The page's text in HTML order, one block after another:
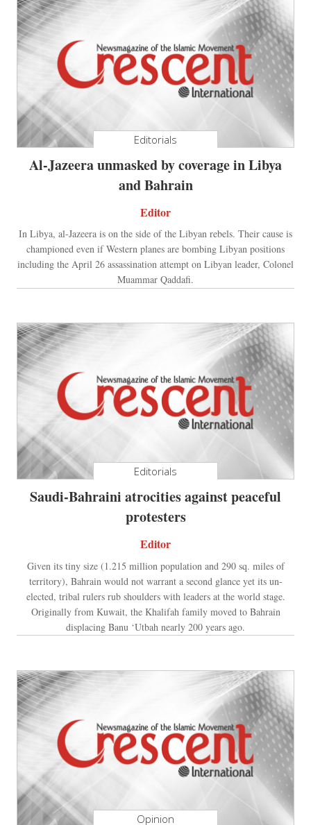
Editorials
Al-Jazeera unmasked by coverage in Libya
and Bahrain
Editor
In Libya, al-Jazeera is on the side of the Libyan rebels. Their cause is
championed even if Western planes are bombing Libyan positions
including the April 26 assassination attempt on Libyan leader, Colonel
Muammar Qaddafi.
Editorials
Saudi-Bahraini atrocities against peaceful
protesters
Editor
Given its tiny size (1.215 million population and 290 sq. miles of
territory), Bahrain would not warrant a second glance yet its un-
elected, tribal rulers rub shoulders with leaders at the world stage.
Originally from Kuwait, the Khalifah family moved to Bahrain
displacing Banu ‘Utbah nearly 200 years ago.
Opinion